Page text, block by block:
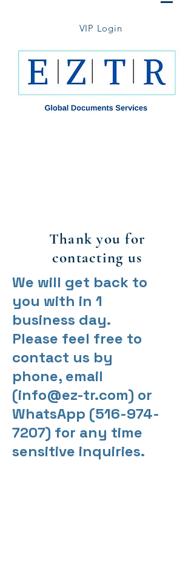
VIP Login
Thank you for
contacting us
We will get back to
you with in 1
business day.
Please feel free to
contact us by
phone, email
(info@ez-tr.com) or
WhatsApp (516-974-
7207) for any time
sensitive inquiries.